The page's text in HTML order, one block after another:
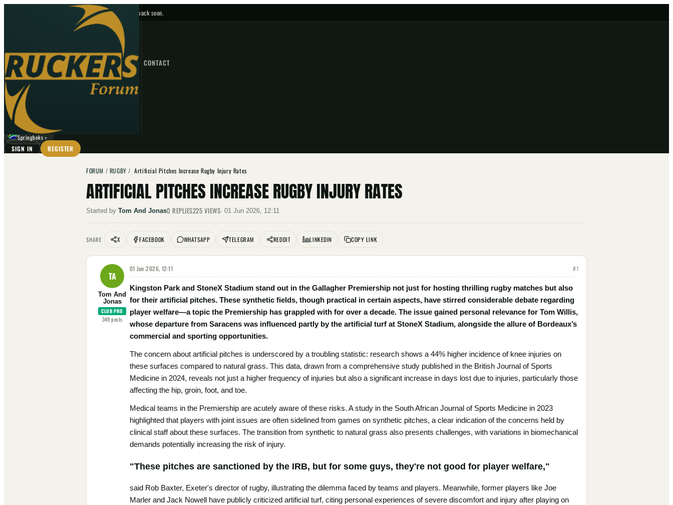
No upcoming fixtures — check back soon.
HOME NEWS FORUM FIXTURES CONTACT
GO
☾
Springboks ▼
SIGN IN REGISTER
FORUM / RUGBY /Artificial Pitches Increase Rugby Injury Rates
ARTIFICIAL PITCHES INCREASE RUGBY INJURY RATES
Started by Tom And Jonas0 REPLIES225 VIEWS·01 Jun 2026, 12:11
SHARE X FACEBOOK WHATSAPP TELEGRAM REDDIT LINKEDIN COPY LINK
TA
Tom And
Jonas
CLUB PRO
349posts
01 Jun 2026, 12:11 #1
Kingston Park and StoneX Stadium stand out in the Gallagher Premiership not just for hosting thrilling rugby matches but also
for their artificial pitches. These synthetic fields, though practical in certain aspects, have stirred considerable debate regarding
player welfare—a topic the Premiership has grappled with for over a decade. The issue gained personal relevance for Tom Willis,
whose departure from Saracens was influenced partly by the artificial turf at StoneX Stadium, alongside the allure of Bordeaux’s
commercial and sporting opportunities.
The concern about artificial pitches is underscored by a troubling statistic: research shows a 44% higher incidence of knee injuries on
these surfaces compared to natural grass. This data, drawn from a comprehensive study published in the British Journal of Sports
Medicine in 2024, reveals not just a higher frequency of injuries but also a significant increase in days lost due to injuries, particularly those
affecting the hip, groin, foot, and toe.
Medical teams in the Premiership are acutely aware of these risks. A study in the South African Journal of Sports Medicine in 2023
highlighted that players with joint issues are often sidelined from games on synthetic pitches, a clear indication of the concerns held by
clinical staff about these surfaces. The transition from synthetic to natural grass also presents challenges, with variations in biomechanical
demands potentially increasing the risk of injury.
"These pitches are sanctioned by the IRB, but for some guys, they're not good for player welfare,"
said Rob Baxter, Exeter's director of rugby, illustrating the dilemma faced by teams and players. Meanwhile, former players like Joe
Marler and Jack Nowell have publicly criticized artificial turf, citing personal experiences of severe discomfort and injury after playing on